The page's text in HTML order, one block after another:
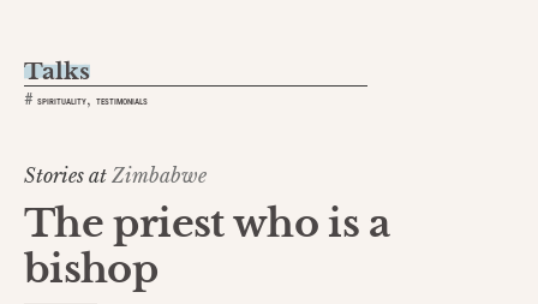
Talks
# SPIRITUALITY, TESTIMONIALS
Stories at Zimbabwe
The priest who is a
bishop